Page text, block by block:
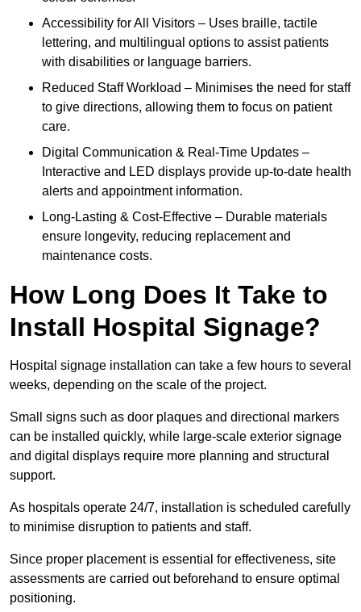
Accessibility for All Visitors – Uses braille, tactile
lettering, and multilingual options to assist patients
with disabilities or language barriers.
Reduced Staff Workload – Minimises the need for staff
to give directions, allowing them to focus on patient
care.
Digital Communication & Real-Time Updates –
Interactive and LED displays provide up-to-date health
alerts and appointment information.
Long-Lasting & Cost-Effective – Durable materials
ensure longevity, reducing replacement and
maintenance costs.
How Long Does It Take to
Install Hospital Signage?
Hospital signage installation can take a few hours to several
weeks, depending on the scale of the project.
Small signs such as door plaques and directional markers
can be installed quickly, while large-scale exterior signage
and digital displays require more planning and structural
support.
As hospitals operate 24/7, installation is scheduled carefully
to minimise disruption to patients and staff.
Since proper placement is essential for effectiveness, site
assessments are carried out beforehand to ensure optimal
positioning.